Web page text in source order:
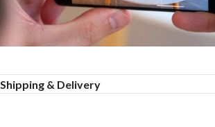
Shipping & Delivery